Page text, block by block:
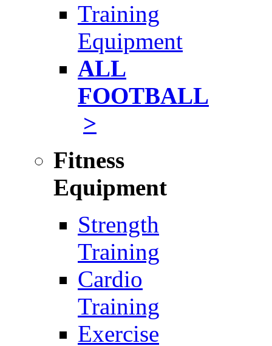
Training
Equipment
ALL
FOOTBALL
>
Fitness
Equipment
Strength
Training
Cardio
Training
Exercise